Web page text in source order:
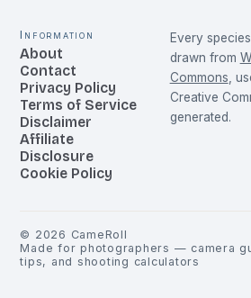
Information
About
Contact
Privacy Policy
Terms of Service
Disclaimer
Affiliate
Disclosure
Cookie Policy
Every
drawn from
Commons ,
Creative
generated.
© 2026 CameRoll
Made for photographers — camera
tips, and shooting calculators